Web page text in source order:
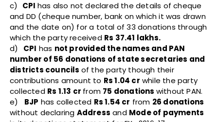
c) CPI has also not declared the details of cheque
and DD (cheque number, bank on which it was drawn
and the date on) for a total of 33 donations through
which the party received Rs 37.41 lakhs.
d)
CPI has not provided the names and PAN
number of 56 donations of state secretaries and
districts councils of the party though their
contributions amount to Rs 1.04 cr while the party
collected Rs 1.13 cr from 75 donations without PAN.
e) BJP has collected Rs 1.54 cr from 26 donations
without declaring Address and Mode of payments